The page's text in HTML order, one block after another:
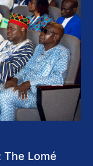
The Lomé